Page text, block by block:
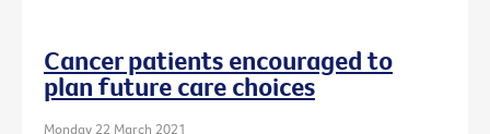
Cancer patients encouraged to
plan future care choices
Monday 22 March 2021